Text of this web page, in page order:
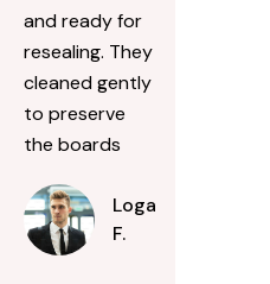
and ready for
resealing. They
cleaned gently
to preserve
the boards
Logan
F.